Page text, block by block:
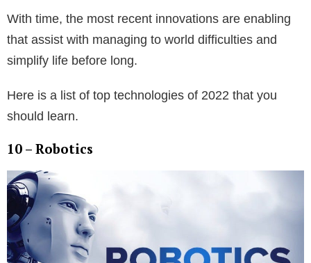
With time, the most recent innovations are enabling
that assist with managing to world difficulties and
simplify life before long.
Here is a list of top technologies of 2022 that you
should learn.
10 – Robotics